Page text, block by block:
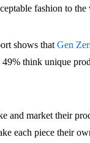
fashion to the
shows that Gen
49% think unique
and market their
each piece their